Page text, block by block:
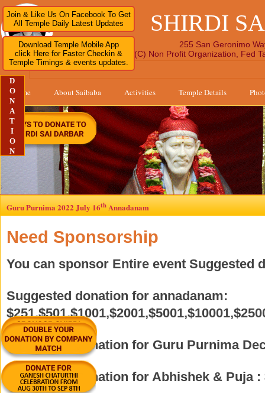
D
O
N
A
T
I
O
N
SHIRDI
255 San Geronimo
A 501 (C) Non Profit Organization, Fed
Home About Saibaba Activities Temple Details
Guru Purnima 2022 July 16thAnnadanam
Need Sponsorship
You can sponsor Entire event Suggested
Suggested donation for annadanam:
Suggested donation for Guru Purnima
Suggested donation for Abhishek & Puja :
Join & Like Us On Facebook To Get
All Temple Daily Latest Updates
Download Temple Mobile App
click Here for Faster Checkin &
Temple Timings & events updates.